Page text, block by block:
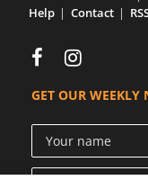
Help
Contact
GET OUR WEEKLY